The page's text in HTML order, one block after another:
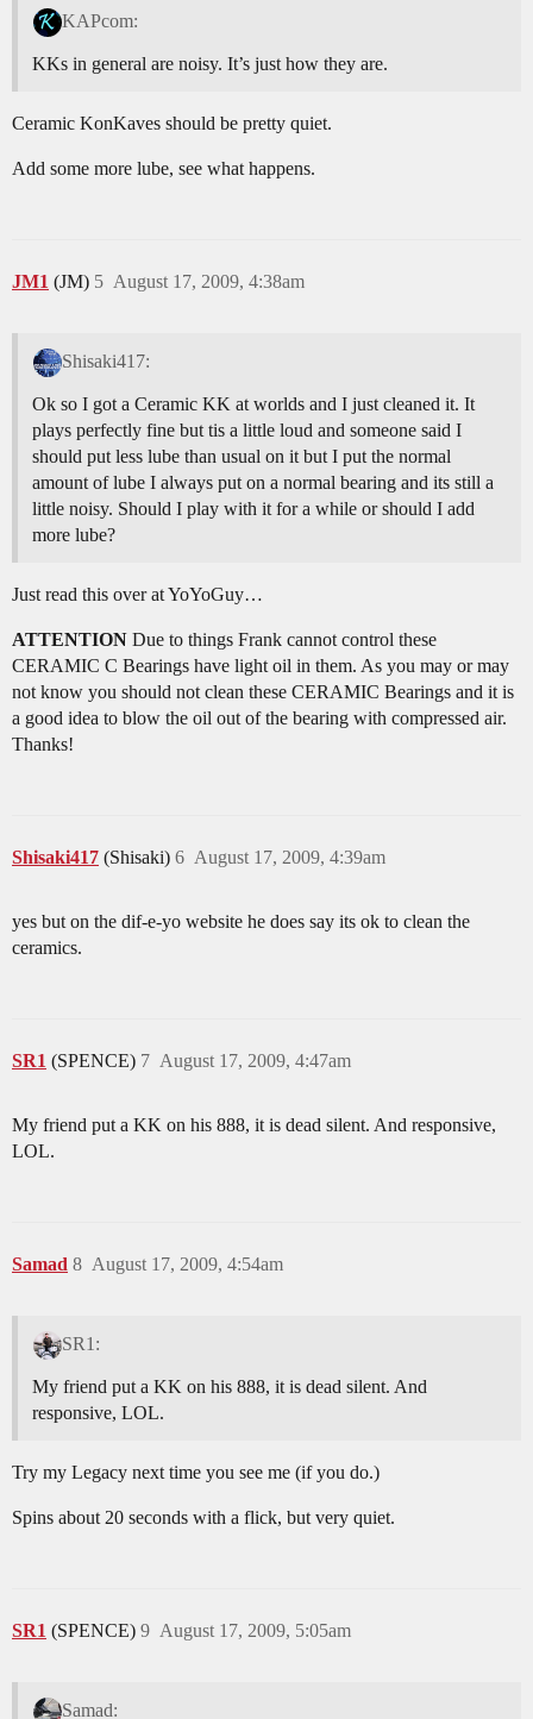
KAPcom:
KKs in general are noisy. It’s just how they are.
Ceramic KonKaves should be pretty quiet.
Add some more lube, see what happens.
JM1 (JM) August 17, 2009, 4:38am
5
Shisaki417:
Ok so I got a Ceramic KK at worlds and I just cleaned it. It
plays perfectly fine but tis a little loud and someone said I
should put less lube than usual on it but I put the normal
amount of lube I always put on a normal bearing and its still a
little noisy. Should I play with it for a while or should I add
more lube?
Just read this over at YoYoGuy…
ATTENTION Due to things Frank cannot control these
CERAMIC C Bearings have light oil in them. As you may or may
not know you should not clean these CERAMIC Bearings and it is
a good idea to blow the oil out of the bearing with compressed air.
Thanks!
Shisaki417 (Shisaki) August 17, 2009, 4:39am
6
yes but on the dif-e-yo website he does say its ok to clean the
ceramics.
SR1 (SPENCE) August 17, 2009, 4:47am
7
My friend put a KK on his 888, it is dead silent. And responsive,
LOL.
Samad August 17, 2009, 4:54am
8
SR1:
My friend put a KK on his 888, it is dead silent. And
responsive, LOL.
Try my Legacy next time you see me (if you do.)
Spins about 20 seconds with a flick, but very quiet.
SR1 (SPENCE) August 17, 2009, 5:05am
9
Samad: